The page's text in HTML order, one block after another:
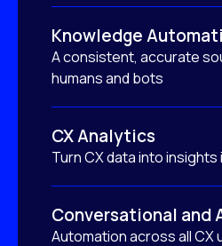
Knowledge
A consistent, accurate
humans and bots
CX Analytics
Turn CX data into insights
Conversational and
Automation across all CX